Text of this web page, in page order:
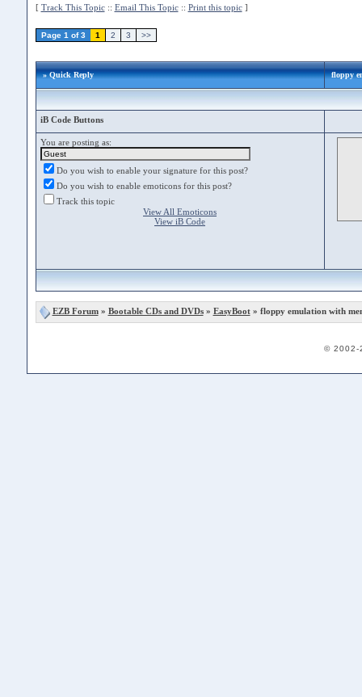
[ Track This Topic:: Email This Topic:: Print this topic]
Page 1 of 3 1 2 3 >>
» Quick Reply floppy
iB Code Buttons
You are posting as:
Do you wish to enable your signature for this post?
Do you wish to enable emoticons for this post?
Track this topic
View All Emoticons
View iB Code
EZB Forum» Bootable CDs and DVDs» EasyBoot» floppy emulation with
© 2002-